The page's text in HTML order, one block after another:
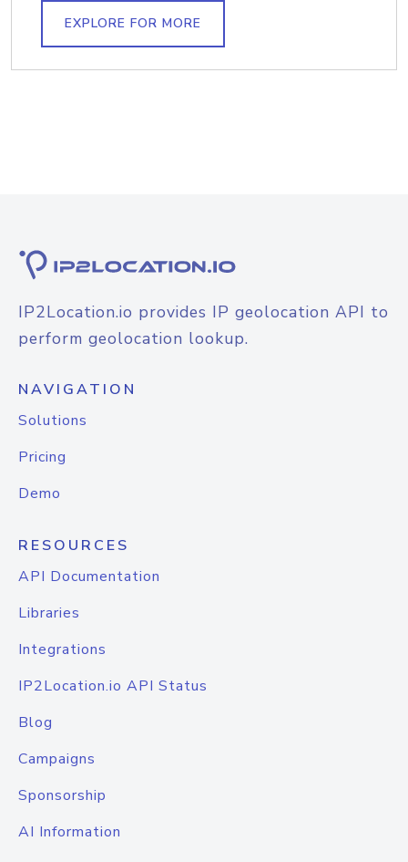
EXPLORE FOR MORE
IP2Location.io provides IP geolocation API to
perform geolocation lookup.
NAVIGATION
Solutions
Pricing
Demo
RESOURCES
API Documentation
Libraries
Integrations
IP2Location.io API Status
Blog
Campaigns
Sponsorship
AI Information